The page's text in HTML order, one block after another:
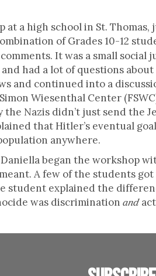
a high school in St.
of Grades 10-12
It was a small social
had a lot of questions
and continued into a
Wiesenthal Center
Nazis didn’t just send the
that Hitler’s eventual
anywhere.
Daniella began the workshop
A few of the students
student explained the
was discrimination and